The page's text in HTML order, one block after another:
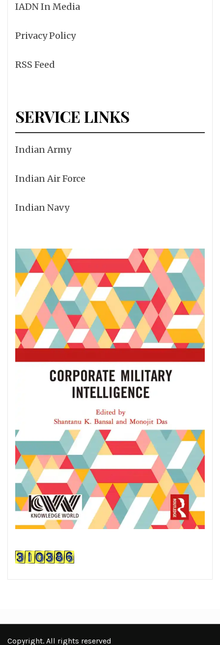
IADN In Media
Privacy Policy
RSS Feed
SERVICE LINKS
Indian Army
Indian Air Force
Indian Navy
Copyright. All rights reserved